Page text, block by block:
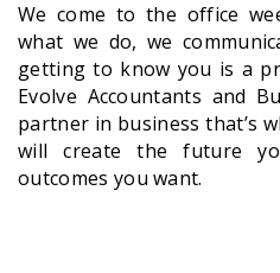
We come to the office
what we do, we
getting to know you is a
Evolve Accountants and
partner in business that’s
will create the future
outcomes you want.